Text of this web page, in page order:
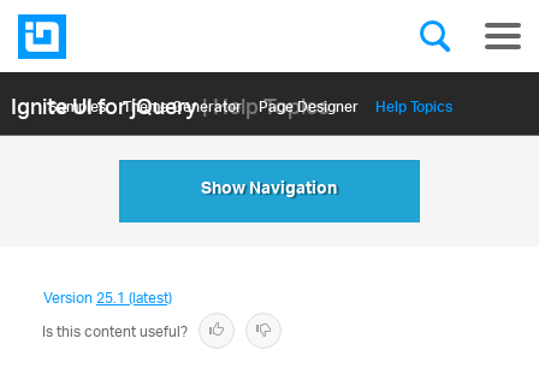
Ignite UI for jQuery| Help Topics
Samples Themе Generator Page Designer Help Topics
API Reference
Show Navigation
Version25.1 (latest)
Is this content useful?